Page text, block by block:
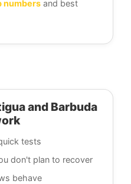
numbers and best
and Barbuda
tests
don't plan to recover
behave